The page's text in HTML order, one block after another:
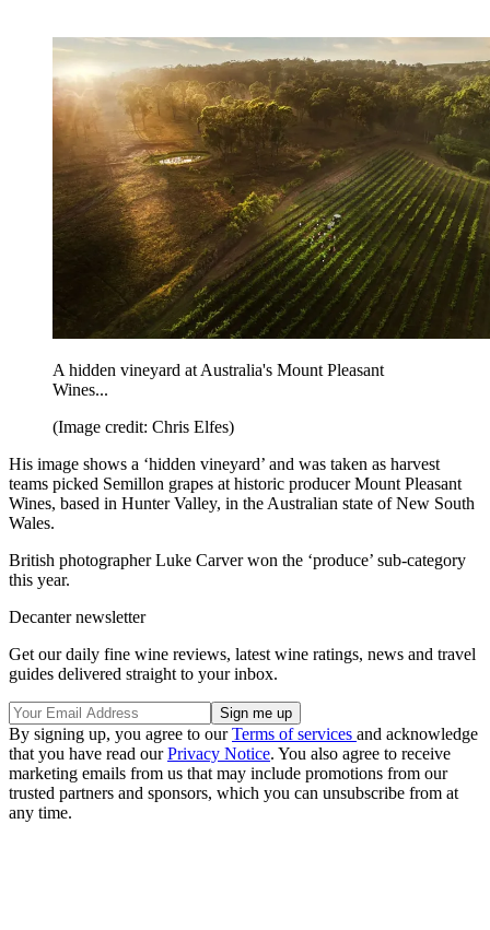
A hidden vineyard at Australia's Mount Pleasant
Wines...
(Image credit: Chris Elfes)
His image shows a ‘hidden vineyard’ and was taken as harvest
teams picked Semillon grapes at historic producer Mount Pleasant
Wines, based in Hunter Valley, in the Australian state of New South
Wales.
British photographer Luke Carver won the ‘produce’ sub-category
this year.
Decanter newsletter
Get our daily fine wine reviews, latest wine ratings, news and travel
guides delivered straight to your inbox.
By signing up, you agree to ourTerms of services and acknowledge
that you have read ourPrivacy Notice. You also agree to receive
marketing emails from us that may include promotions from our
trusted partners and sponsors, which you can unsubscribe from at
any time.